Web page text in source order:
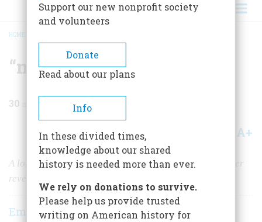
BREADCRUMB
HOME
“my Dear Selous…”
30
Share A+
A long-buried series of letters to an African game hunter
reveals T. R. as half thinker, half boy scout
Emily Hahn
Support our new nonprofit society
and volunteers
Donate
Read about our plans
Info
In these divided times,
knowledge about our shared
history is needed more than ever.
We rely on donations to survive.
Please help us provide trusted
writing on American history for